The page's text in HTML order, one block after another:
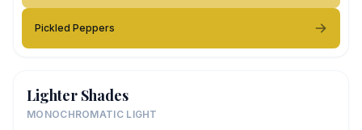
Pickled Peppers
Lighter Shades
MONOCHROMATIC LIGHT